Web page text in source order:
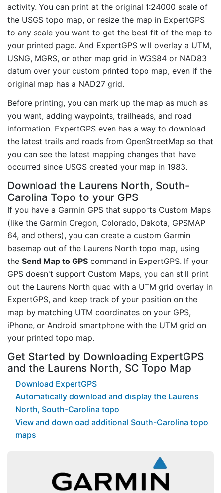
activity. You can print at the original 1:24000 scale of
the USGS topo map, or resize the map in ExpertGPS
to any scale you want to get the best fit of the map to
your printed page. And ExpertGPS will overlay a UTM,
USNG, MGRS, or other map grid in WGS84 or NAD83
datum over your custom printed topo map, even if the
original map has a NAD27 grid.
Before printing, you can mark up the map as much as
you want, adding waypoints, trailheads, and road
information. ExpertGPS even has a way to download
the latest trails and roads from OpenStreetMap so that
you can see the latest mapping changes that have
occurred since USGS created your map in 1983.
Download the Laurens North, South-
Carolina Topo to your GPS
If you have a Garmin GPS that supports Custom Maps
(like the Garmin Oregon, Colorado, Dakota, GPSMAP
64, and others), you can create a custom Garmin
basemap out of the Laurens North topo map, using
the Send Map to GPS command in ExpertGPS. If your
GPS doesn't support Custom Maps, you can still print
out the Laurens North quad with a UTM grid overlay in
ExpertGPS, and keep track of your position on the
map by matching UTM coordinates on your GPS,
iPhone, or Android smartphone with the UTM grid on
your printed topo map.
Get Started by Downloading ExpertGPS
and the Laurens North, SC Topo Map
Download ExpertGPS
Automatically download and display the Laurens
North, South-Carolina topo
View and download additional South-Carolina topo
maps